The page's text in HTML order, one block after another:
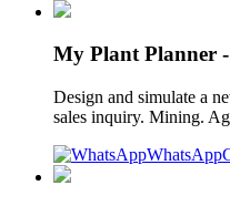
My Plant Planner -
Design and simulate a
sales inquiry. Mining.
WhatsApp